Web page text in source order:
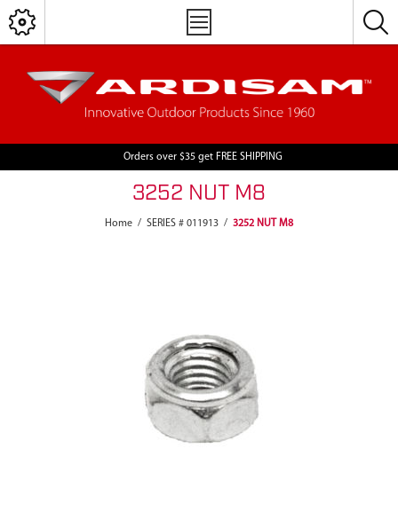
Orders over $35 get FREE SHIPPING
3252 NUT M8
Home / SERIES # 011913 / 3252 NUT M8